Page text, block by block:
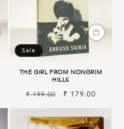
Sale
THE GIRL FROM NONGRIM
HILLS
Regular
₹ 199.00
Sale
₹ 179.00